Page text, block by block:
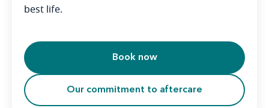
best life.
Book now
Our commitment to aftercare